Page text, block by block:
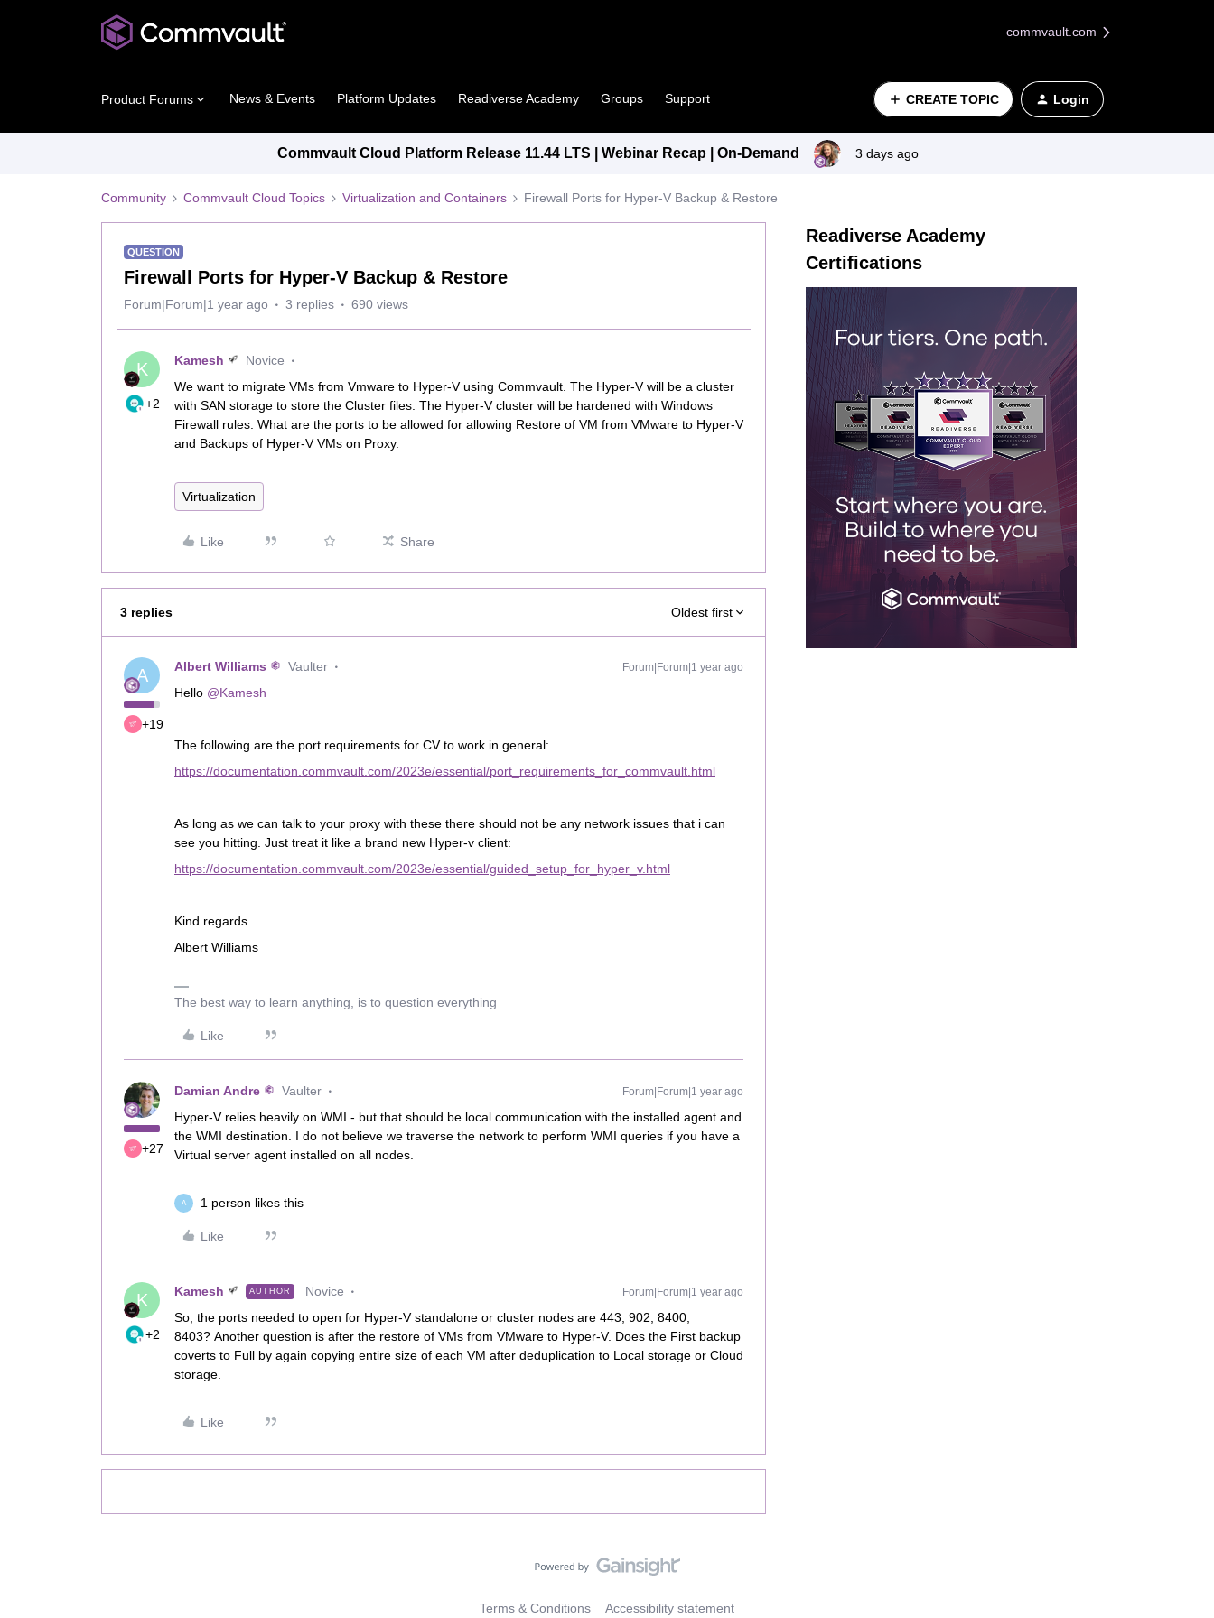
commvault.com
Product Forums News & Events Platform Updates Readiverse Academy Groups Support CREATE TOPIC Login
Commvault Cloud Platform Release 11.44 LTS | Webinar Recap | On-Demand 3 days ago
Community Commvault Cloud Topics Virtualization and Containers Firewall Ports for Hyper-V Backup & Restore
QUESTION
Firewall Ports for Hyper-V Backup & Restore
Forum|Forum|1 year ago 3 replies 690 views
K
+2
Kamesh
Novice
We want to migrate VMs from Vmware to Hyper-V using Commvault. The Hyper-V will be a cluster
with SAN storage to store the Cluster files. The Hyper-V cluster will be hardened with Windows
Firewall rules. What are the ports to be allowed for allowing Restore of VM from VMware to Hyper-V
and Backups of Hyper-V VMs on Proxy.
Virtualization
Like Share
3 replies Oldest first
A
+19
Albert Williams Vaulter Forum|Forum|1 year ago
Hello @Kamesh
The following are the port requirements for CV to work in general:
https://documentation.commvault.com/2023e/essential/port_requirements_for_commvault.html
As long as we can talk to your proxy with these there should not be any network issues that i can
see you hitting. Just treat it like a brand new Hyper-v client:
https://documentation.commvault.com/2023e/essential/guided_setup_for_hyper_v.html
Kind regards
Albert Williams
The best way to learn anything, is to question everything
Like
+27
Damian Andre Vaulter Forum|Forum|1 year ago
Hyper-V relies heavily on WMI - but that should be local communication with the installed agent and
the WMI destination. I do not believe we traverse the network to perform WMI queries if you have a
Virtual server agent installed on all nodes.
A 1 person likes this
Like
K
+2
Kamesh AUTHOR Novice Forum|Forum|1 year ago
So, the ports needed to open for Hyper-V standalone or cluster nodes are 443, 902, 8400,
8403? Another question is after the restore of VMs from VMware to Hyper-V. Does the First backup
coverts to Full by again copying entire size of each VM after deduplication to Local storage or Cloud
storage.
Like
Readiverse Academy
Certifications
Terms & Conditions Accessibility statement